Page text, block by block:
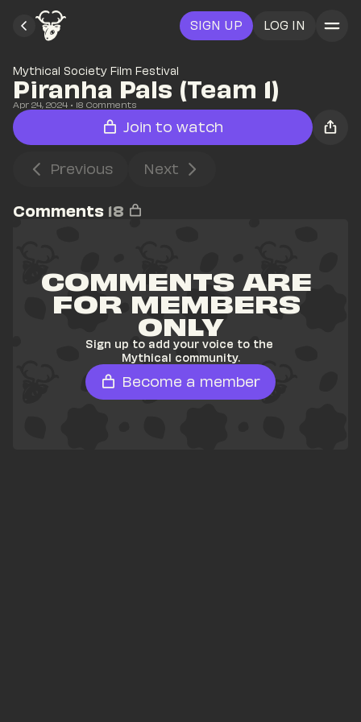
SIGN UP LOG IN
Mythical Society Film Festival
Piranha Pals (Team 1)
Apr 24, 2024 • 18 Comments
Join to watch
Previous Next
Comments 18
COMMENTS ARE
FOR MEMBERS
ONLY
Sign up to add your voice to the
Mythical community.
Become a member